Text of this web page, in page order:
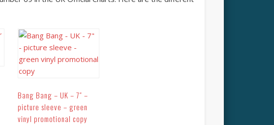
Bang Bang – UK – 7″ –
picture sleeve – green
vinyl promotional copy